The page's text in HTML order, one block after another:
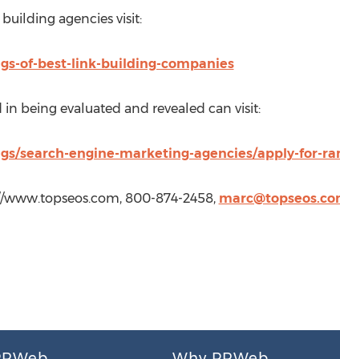
agencies visit:
of-best-link-building-companies
being evaluated and revealed can visit:
search-engine-marketing-agencies/apply-for-
800-874-2458,